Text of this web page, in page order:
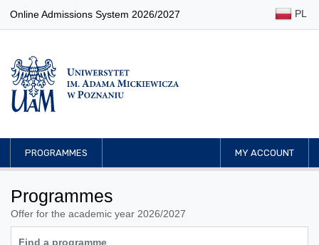
Online Admissions System 2026/2027 PL
PROGRAMMES MY ACCOUNT
Programmes
Offer for the academic year 2026/2027